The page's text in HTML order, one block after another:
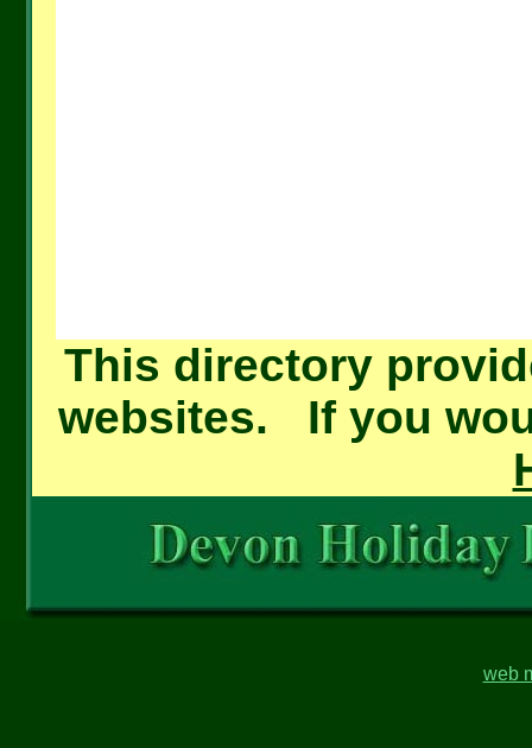
This directory
websites. If you
web